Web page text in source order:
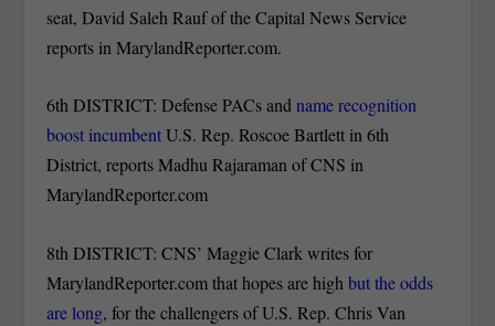
seat, David Saleh Rauf of the Capital News Service
reports in MarylandReporter.com.
6th DISTRICT: Defense PACs andname recognition
boost incumbentU.S. Rep. Roscoe Bartlett in 6th
District, reports Madhu Rajaraman of CNS in
MarylandReporter.com
8th DISTRICT: CNS’ Maggie Clark writes for
MarylandReporter.com that hopes are highbut the odds
are long, for the challengers of U.S. Rep. Chris Van